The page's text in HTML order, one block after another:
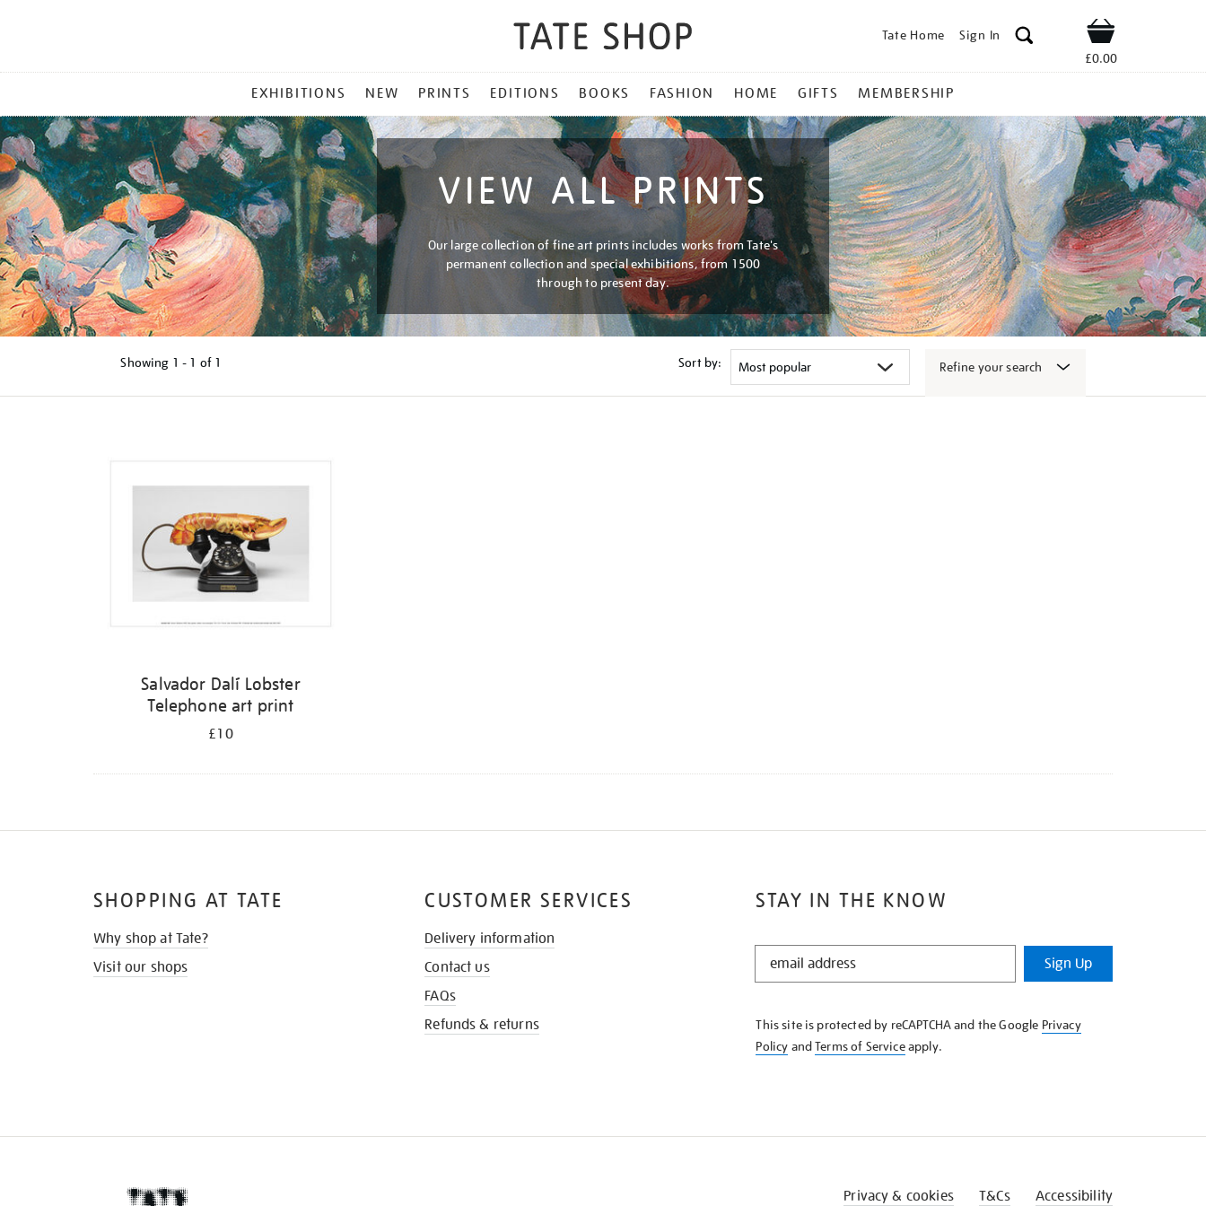
Tate Home Sign In Shop
£0.00
MENU
EXHIBITIONS NEW PRINTS EDITIONS BOOKS FASHION HOME GIFTS MEMBERSHIP
VIEW ALL PRINTS
Our large collection of fine art prints includes works from Tate's
permanent collection and special exhibitions, from 1500
through to present day.
Showing 1 - 1 of 1 Sort by: Refine your search
Salvador Dalí Lobster
Telephone art print
£10
STAY IN THE KNOW
STAY
KNOW
Sign Up
This site is protected by reCAPTCHA and the Google Privacy
Policy andTerms of Serviceapply.
SHOPPING AT TATE
Why shop at Tate?
Visit our shops
CUSTOMER SERVICES
Delivery information
Contact us
FAQs
Refunds & returns
Privacy & cookies T&Cs Accessibility